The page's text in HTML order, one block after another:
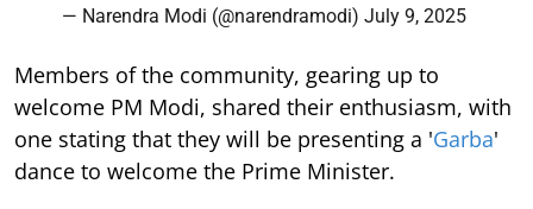
— Narendra Modi (@narendramodi) July 9, 2025
Members of the community, gearing up to
welcome PM Modi, shared their enthusiasm, with
one stating that they will be presenting a 'Garba'
dance to welcome the Prime Minister.